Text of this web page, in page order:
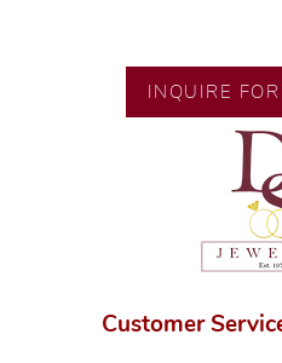
🧑🏻‍🏭
artisans with
💎 We only use
carefully
house GIA
📌 All set in
🛒 Direct
INQUIRE
Customer